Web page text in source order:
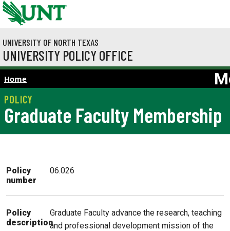
Skip to main content
UNIVERSITY OF NORTH TEXAS
UNIVERSITY POLICY OFFICE
Home
Graduate Faculty Membership
Policy
number
06.026
Policy
description
Graduate Faculty advance the research, teaching
and professional development mission of the